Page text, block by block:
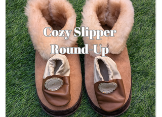
are looking for, i.e. 'I need one winter
boot and one hiking sandal,' otherwise
you ma